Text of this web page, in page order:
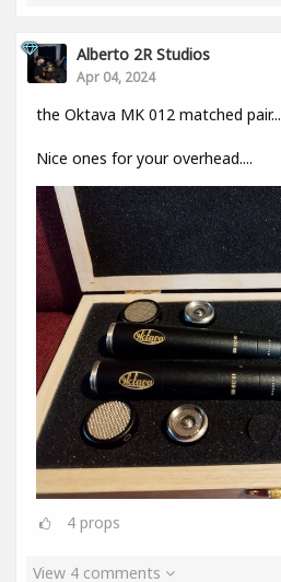
Alberto 2R Studios
Apr 04, 2024
the Oktava MK 012 matched pair...
Nice ones for your overhead....
4 props
View 4 comments